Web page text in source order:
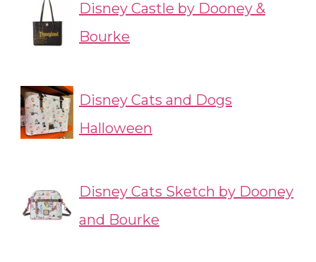
Disney Castle by Dooney &
Bourke
Disney Cats and Dogs
Halloween
Disney Cats Sketch by Dooney
and Bourke